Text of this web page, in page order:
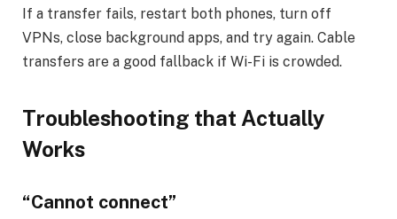
If a transfer fails, restart both phones, turn off
VPNs, close background apps, and try again. Cable
transfers are a good fallback if Wi-Fi is crowded.
Troubleshooting that Actually
Works
“Cannot connect”